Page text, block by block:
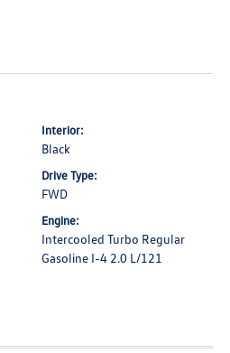
Interior:
Black
Drive Type:
FWD
Engine:
Intercooled Turbo Regular
Gasoline I-4 2.0 L/121